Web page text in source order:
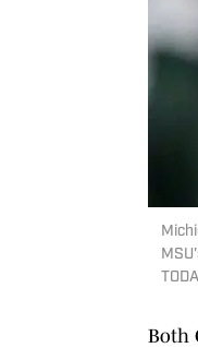
Both